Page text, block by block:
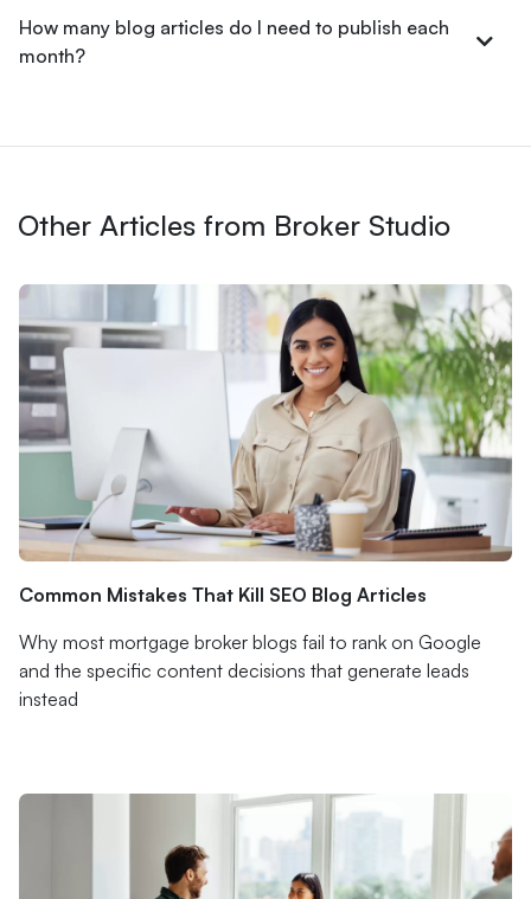
How many blog articles do I need to publish each
month?
Other Articles from Broker Studio
Common Mistakes That Kill SEO Blog Articles
Why most mortgage broker blogs fail to rank on Google
and the specific content decisions that generate leads
instead